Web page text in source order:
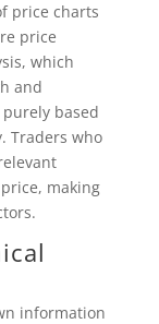
price charts
price
which
and
based
Traders who
making
information